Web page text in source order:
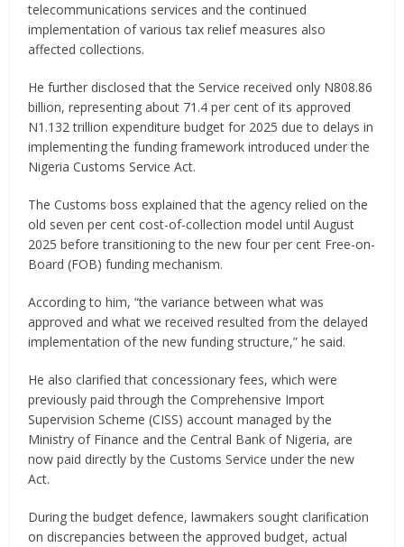
telecommunications services and the continued
implementation of various tax relief measures also
affected collections.
He further disclosed that the Service received only N808.86
billion, representing about 71.4 per cent of its approved
N1.132 trillion expenditure budget for 2025 due to delays in
implementing the funding framework introduced under the
Nigeria Customs Service Act.
The Customs boss explained that the agency relied on the
old seven per cent cost-of-collection model until August
2025 before transitioning to the new four per cent Free-on-
Board (FOB) funding mechanism.
According to him, “the variance between what was
approved and what we received resulted from the delayed
implementation of the new funding structure,” he said.
He also clarified that concessionary fees, which were
previously paid through the Comprehensive Import
Supervision Scheme (CISS) account managed by the
Ministry of Finance and the Central Bank of Nigeria, are
now paid directly by the Customs Service under the new
Act.
During the budget defence, lawmakers sought clarification
on discrepancies between the approved budget, actual